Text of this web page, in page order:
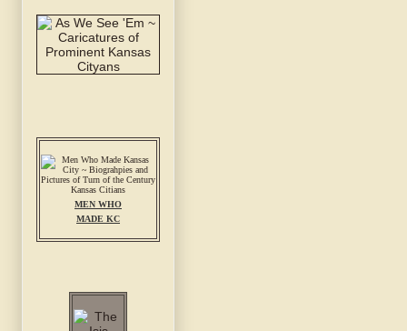
MEN WHO
MADE KC